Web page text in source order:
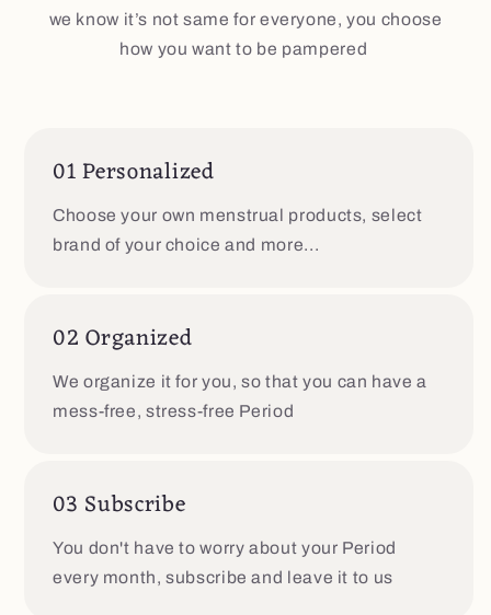
we know it’s not same for everyone, you choose
how you want to be pampered
01 Personalized
Choose your own menstrual products, select
brand of your choice and more...
02 Organized
We organize it for you, so that you can have a
mess-free, stress-free Period
03 Subscribe
You don't have to worry about your Period
every month, subscribe and leave it to us